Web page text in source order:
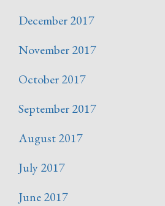
December 2017
November 2017
October 2017
September 2017
August 2017
July 2017
June 2017